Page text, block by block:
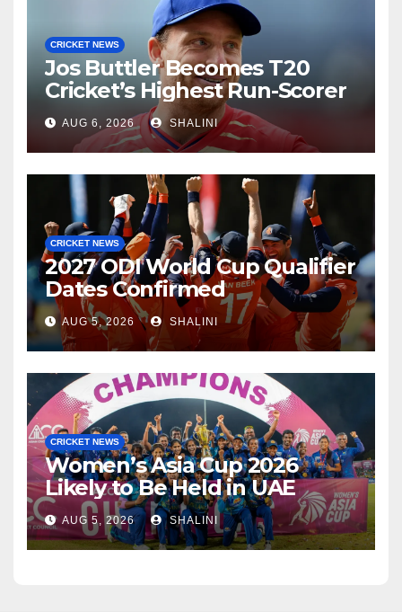
CRICKET NEWS
Jos Buttler Becomes T20
Cricket’s Highest Run-Scorer
AUG 6, 2026 SHALINI
CRICKET NEWS
2027 ODI World Cup Qualifier
Dates Confirmed
AUG 5, 2026 SHALINI
CRICKET NEWS
Women’s Asia Cup 2026
Likely to Be Held in UAE
AUG 5, 2026 SHALINI